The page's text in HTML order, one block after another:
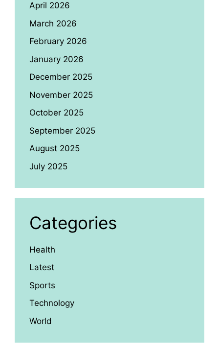
April 2026
March 2026
February 2026
January 2026
December 2025
November 2025
October 2025
September 2025
August 2025
July 2025
Categories
Health
Latest
Sports
Technology
World